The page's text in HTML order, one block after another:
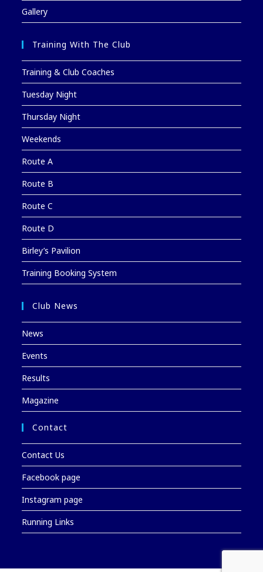
Gallery
Training With The Club
Training & Club Coaches
Tuesday Night
Thursday Night
Weekends
Route A
Route B
Route C
Route D
Birley’s Pavilion
Training Booking System
Club News
News
Events
Results
Magazine
Contact
Contact Us
Facebook page
Instagram page
Running Links